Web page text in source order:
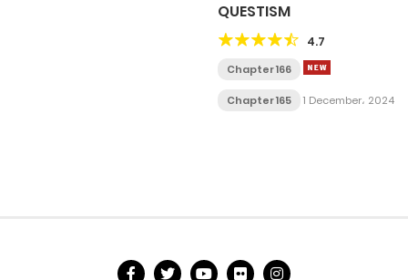
QUESTISM
4.7
Chapter 166
Chapter 165 1 December، 2024